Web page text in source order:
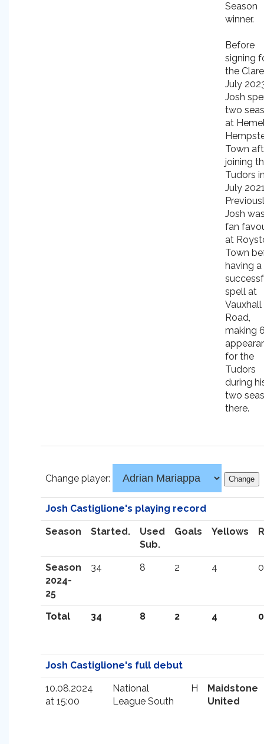
Season
winner.
Before
signing
the
July
Josh
two
at
Town
joining
Tudors
July
Josh
fan
at
Town
having a
spell at
Vauxhall
Road,
making
for the
Tudors
during
two
there.
Change player:
Josh Castiglione's playing record
Season Started.
Used
Sub.
Goals Yellows
Season
2024-
25
34 8 2 4 0
Total 34 8 2 4 0
Josh Castiglione's full debut
10.08.2024
at 15:00
National
League South
H
Maidstone
United